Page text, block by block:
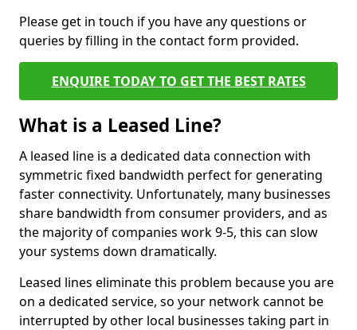
Please get in touch if you have any questions or
queries by filling in the contact form provided.
ENQUIRE TODAY TO GET THE BEST RATES
What is a Leased Line?
A leased line is a dedicated data connection with
symmetric fixed bandwidth perfect for generating
faster connectivity. Unfortunately, many businesses
share bandwidth from consumer providers, and as
the majority of companies work 9-5, this can slow
your systems down dramatically.
Leased lines eliminate this problem because you are
on a dedicated service, so your network cannot be
interrupted by other local businesses taking part in